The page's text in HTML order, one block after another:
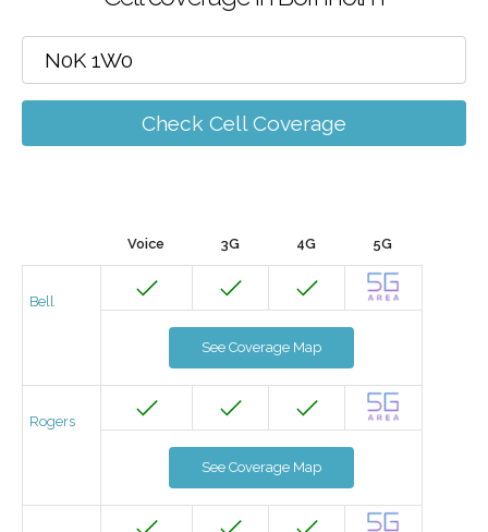
Check Cell Coverage
Voice 3G 4G 5G
Bell
See Coverage Map
Rogers
See Coverage Map